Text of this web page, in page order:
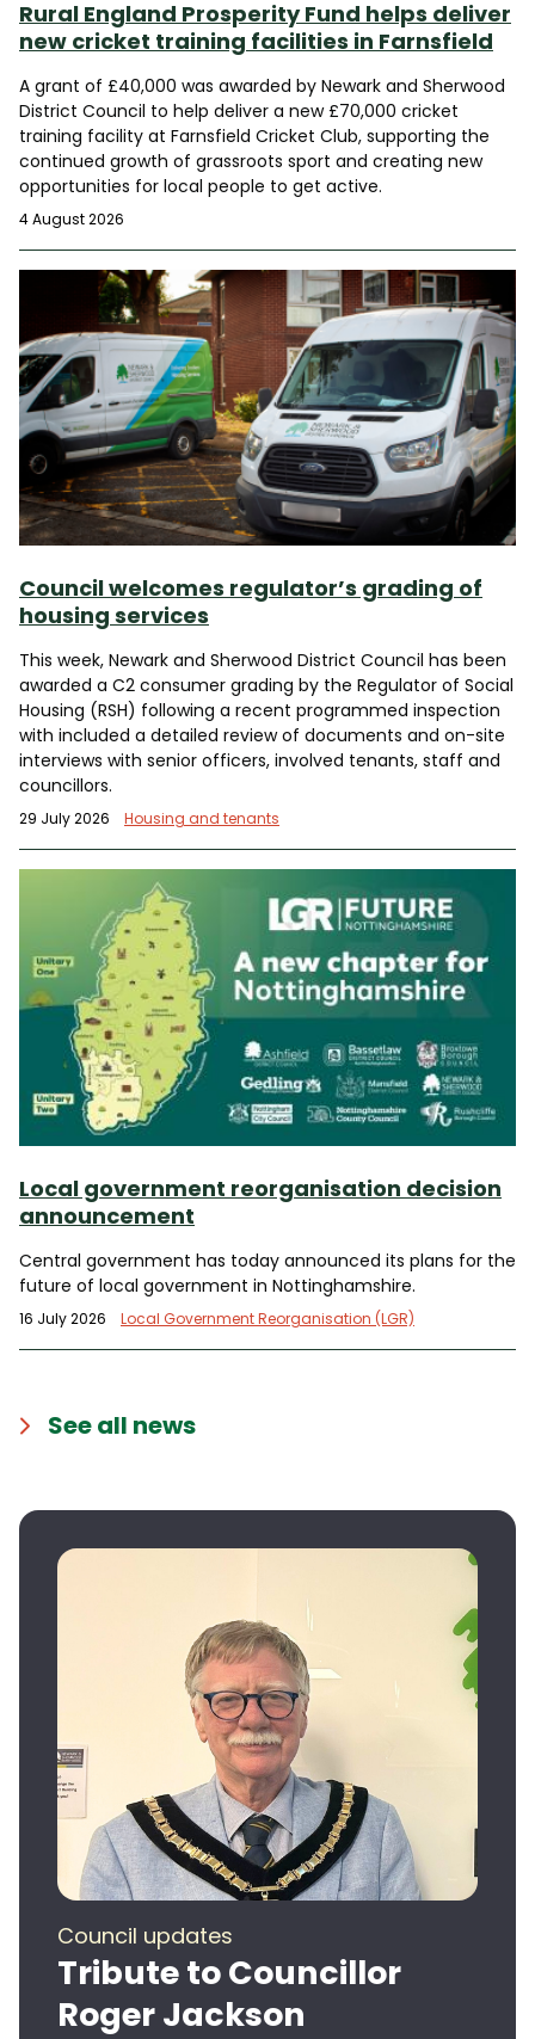
Rural England Prosperity Fund helps deliver
new cricket training facilities in Farnsfield
A grant of £40,000 was awarded by Newark and Sherwood
District Council to help deliver a new £70,000 cricket
training facility at Farnsfield Cricket Club, supporting the
continued growth of grassroots sport and creating new
opportunities for local people to get active.
4 August 2026
Council welcomes regulator’s grading of
housing services
This week, Newark and Sherwood District Council has been
awarded a C2 consumer grading by the Regulator of Social
Housing (RSH) following a recent programmed inspection
with included a detailed review of documents and on-site
interviews with senior officers, involved tenants, staff and
councillors.
29 July 2026 Housing and tenants
Local government reorganisation decision
announcement
Central government has today announced its plans for the
future of local government in Nottinghamshire.
16 July 2026 Local Government Reorganisation (LGR)
See all news
Council updates
Tribute to Councillor
Roger Jackson